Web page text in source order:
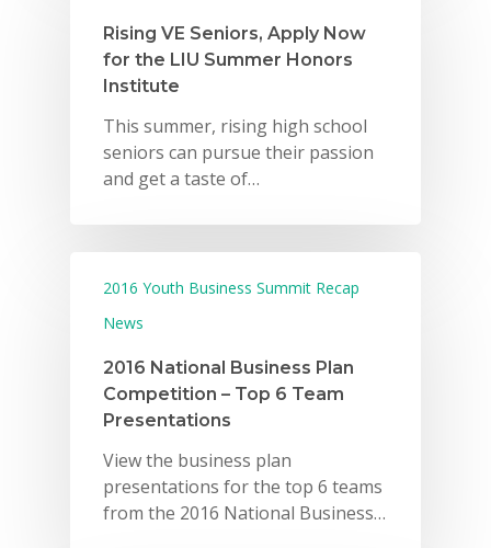
Rising VE Seniors, Apply Now
for the LIU Summer Honors
Institute
This summer, rising high school
seniors can pursue their passion
and get a taste of…
2016 Youth Business Summit Recap
News
2016 National Business Plan
Competition – Top 6 Team
Presentations
View the business plan
presentations for the top 6 teams
from the 2016 National Business…